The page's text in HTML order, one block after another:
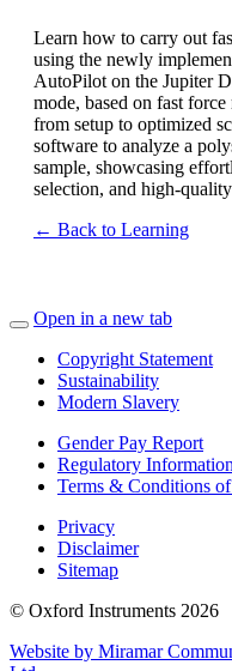
Learn how to carry out
using the newly
AutoPilot on the Jupiter
mode, based on fast
from setup to optimized
software to analyze a
sample, showcasing
selection, and high-
← Back to Learning
Open in a new tab
Copyright Statement
Sustainability
Modern Slavery
Gender Pay Report
Regulatory Information
Terms & Conditions
Privacy
Disclaimer
Sitemap
© Oxford Instruments 2026
Website by Miramar